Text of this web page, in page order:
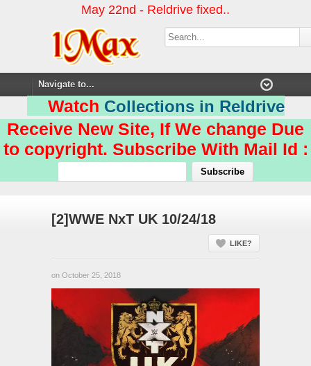
May 22nd - Reldrive fixed..
Watch Collections in Reldrive
Receive New Site, If We change Due
to copyright. Subscribe With Mail Id :
[2]WWE NxT UK 10/24/18
LIKE?
on October 25, 2018